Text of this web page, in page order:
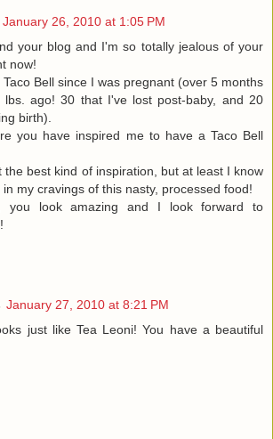
January 26, 2010 at 1:05 PM
your blog and I'm so totally jealous of your
now!
Bell since I was pregnant (over 5 months
ago! 30 that I've lost post-baby, and 20
birth).
you have inspired me to have a Taco Bell
the best kind of inspiration, but at least I know
my cravings of this nasty, processed food!
you look amazing and I look forward to
January 27, 2010 at 8:21 PM
just like Tea Leoni! You have a beautiful